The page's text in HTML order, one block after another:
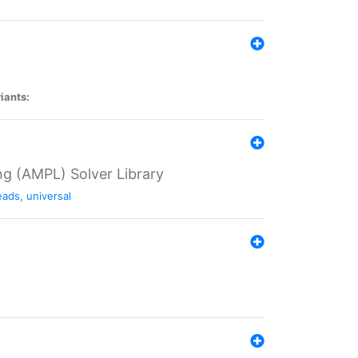
(AMPL) Solver Library
, universal